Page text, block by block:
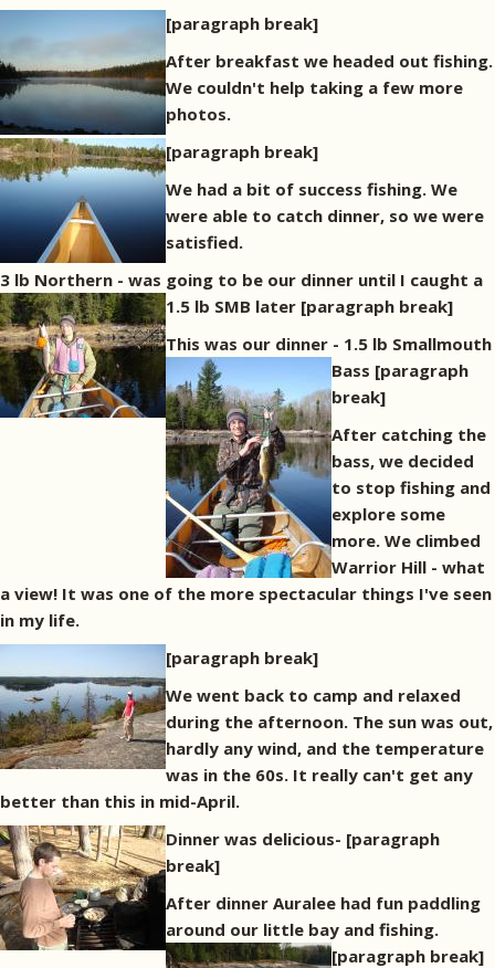
[paragraph break]
After breakfast we headed out fishing.
We couldn't help taking a few more
photos.
[paragraph break]
We had a bit of success fishing. We
were able to catch dinner, so we were
satisfied.
3 lb Northern - was going to be our dinner until I caught a
1.5 lb SMB later [paragraph break]
This was our dinner - 1.5 lb Smallmouth
Bass [paragraph
break]
After catching the
bass, we decided
to stop fishing and
explore some
more. We climbed
Warrior Hill - what
a view! It was one of the more spectacular things I've seen
in my life.
[paragraph break]
We went back to camp and relaxed
during the afternoon. The sun was out,
hardly any wind, and the temperature
was in the 60s. It really can't get any
better than this in mid-April.
Dinner was delicious- [paragraph
break]
After dinner Auralee had fun paddling
around our little bay and fishing.
[paragraph break]